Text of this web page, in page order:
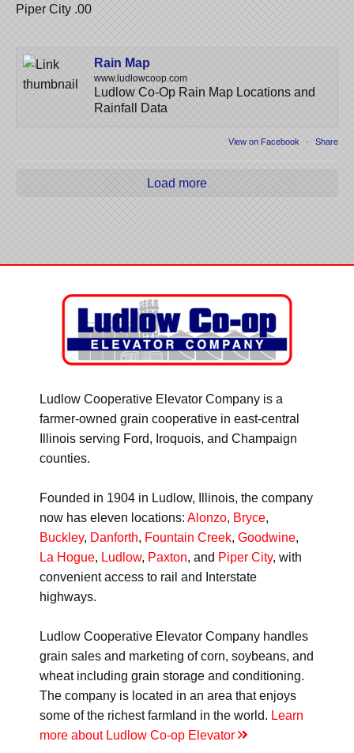
Piper City .00
Rain Map
www.ludlowcoop.com
Ludlow Co-Op Rain Map Locations and
Rainfall Data
View on Facebook · Share
Load more
Ludlow Cooperative Elevator Company is a
farmer-owned grain cooperative in east-central
Illinois serving Ford, Iroquois, and Champaign
counties.
Founded in 1904 in Ludlow, Illinois, the company
now has eleven locations: Alonzo, Bryce,
Buckley, Danforth, Fountain Creek, Goodwine,
La Hogue, Ludlow, Paxton, and Piper City, with
convenient access to rail and Interstate
highways.
Ludlow Cooperative Elevator Company handles
grain sales and marketing of corn, soybeans, and
wheat including grain storage and conditioning.
The company is located in an area that enjoys
some of the richest farmland in the world. Learn
more about Ludlow Co-op Elevator